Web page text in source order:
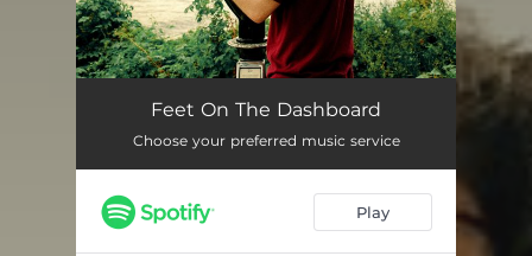
Feet On The Dashboard
Feet On The Dashboard
Choose your preferred music service
Play